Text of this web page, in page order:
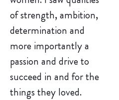
of strength, ambition,
determination and
more importantly a
passion and drive to
succeed in and for the
things they loved.